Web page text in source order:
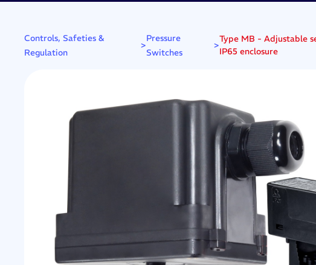
Controls, Safeties &
Regulation
>
Pressure
Switches
>
Type MB - Adjustable
IP65 enclosure